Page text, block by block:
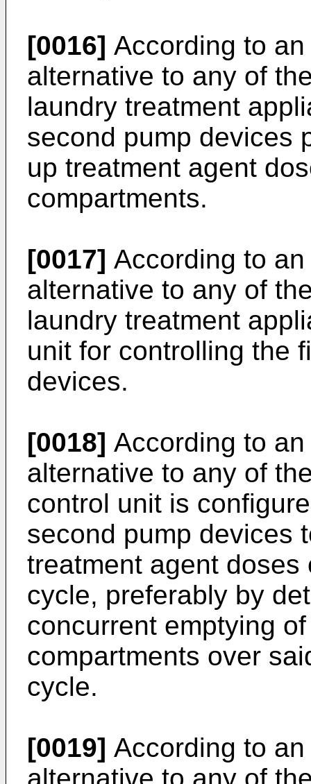
[0016] According to
alternative to any of
laundry treatment
second pump devices
up treatment agent
compartments.
[0017] According to
alternative to any of
laundry treatment
unit for controlling the
devices.
[0018] According to
alternative to any of
control unit is
second pump devices
treatment agent
cycle, preferably by
concurrent emptying
compartments over
cycle.
[0019] According to